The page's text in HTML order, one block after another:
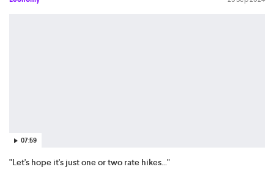
07:59
"Let's hope it's just one or two rate hikes..."